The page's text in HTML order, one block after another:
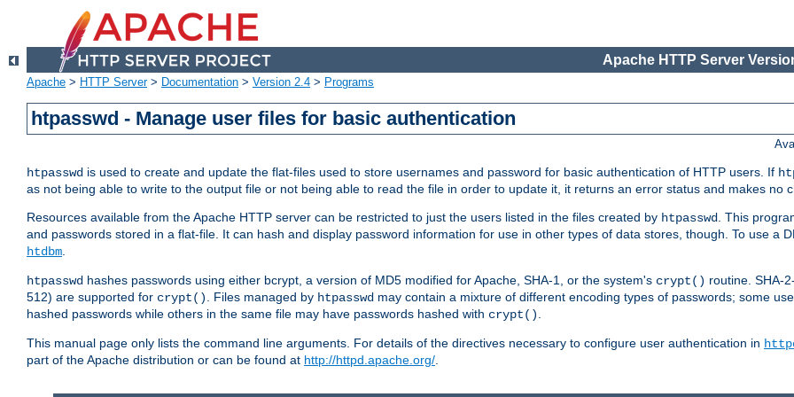
Apache HTTP Server
Apache > HTTP Server> Documentation > Version 2.4 > Programs
htpasswd - Manage user files for basic authentication
htpasswd is used to create and update the flat-files used to store usernames and password for basic authentication of HTTP users. If
as not being able to write to the output file or not being able to read the file in order to update it, it returns an error status and makes no
Resources available from the Apache HTTP server can be restricted to just the users listed in the files created by htpasswd. This
and passwords stored in a flat-file. It can hash and display password information for use in other types of data stores, though. To use a
htdbm.
htpasswd hashes passwords using either bcrypt, a version of MD5 modified for Apache, SHA-1, or the system's crypt() routine. SHA-
512) are supported for crypt(). Files managed by htpasswd may contain a mixture of different encoding types of passwords; some
hashed passwords while others in the same file may have passwords hashed with crypt().
This manual page only lists the command line arguments. For details of the directives necessary to configure user authentication in
part of the Apache distribution or can be found at http://httpd.apache.org/.